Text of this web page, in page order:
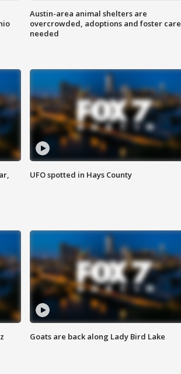
Austin-area animal shelters are
overcrowded, adoptions and foster care
needed
UFO spotted in Hays County
Goats are back along Lady Bird Lake